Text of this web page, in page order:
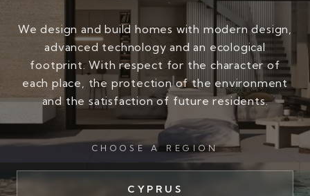
We design and build homes with modern design,
advanced technology and an ecological
footprint. With respect for the character of
each place, the protection of the environment
and the satisfaction of future residents.
CHOOSE A REGION
CYPRUS